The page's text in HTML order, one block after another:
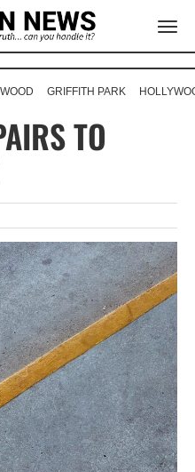
GRIFFITH PARK
TO